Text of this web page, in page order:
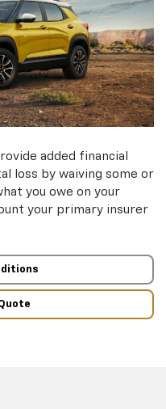
added financial
loss by waiving some or
you owe on your
your primary insurer